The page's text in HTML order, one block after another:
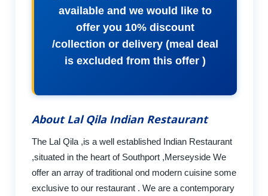
available and we would like to
offer you 10% discount
/collection or delivery (meal deal
is excluded from this offer )
About Lal Qila Indian Restaurant
The Lal Qila ,is a well established Indian Restaurant
,situated in the heart of Southport ,Merseyside We
offer an array of traditional ond modern cuisine some
exclusive to our restaurant . We are a contemporary